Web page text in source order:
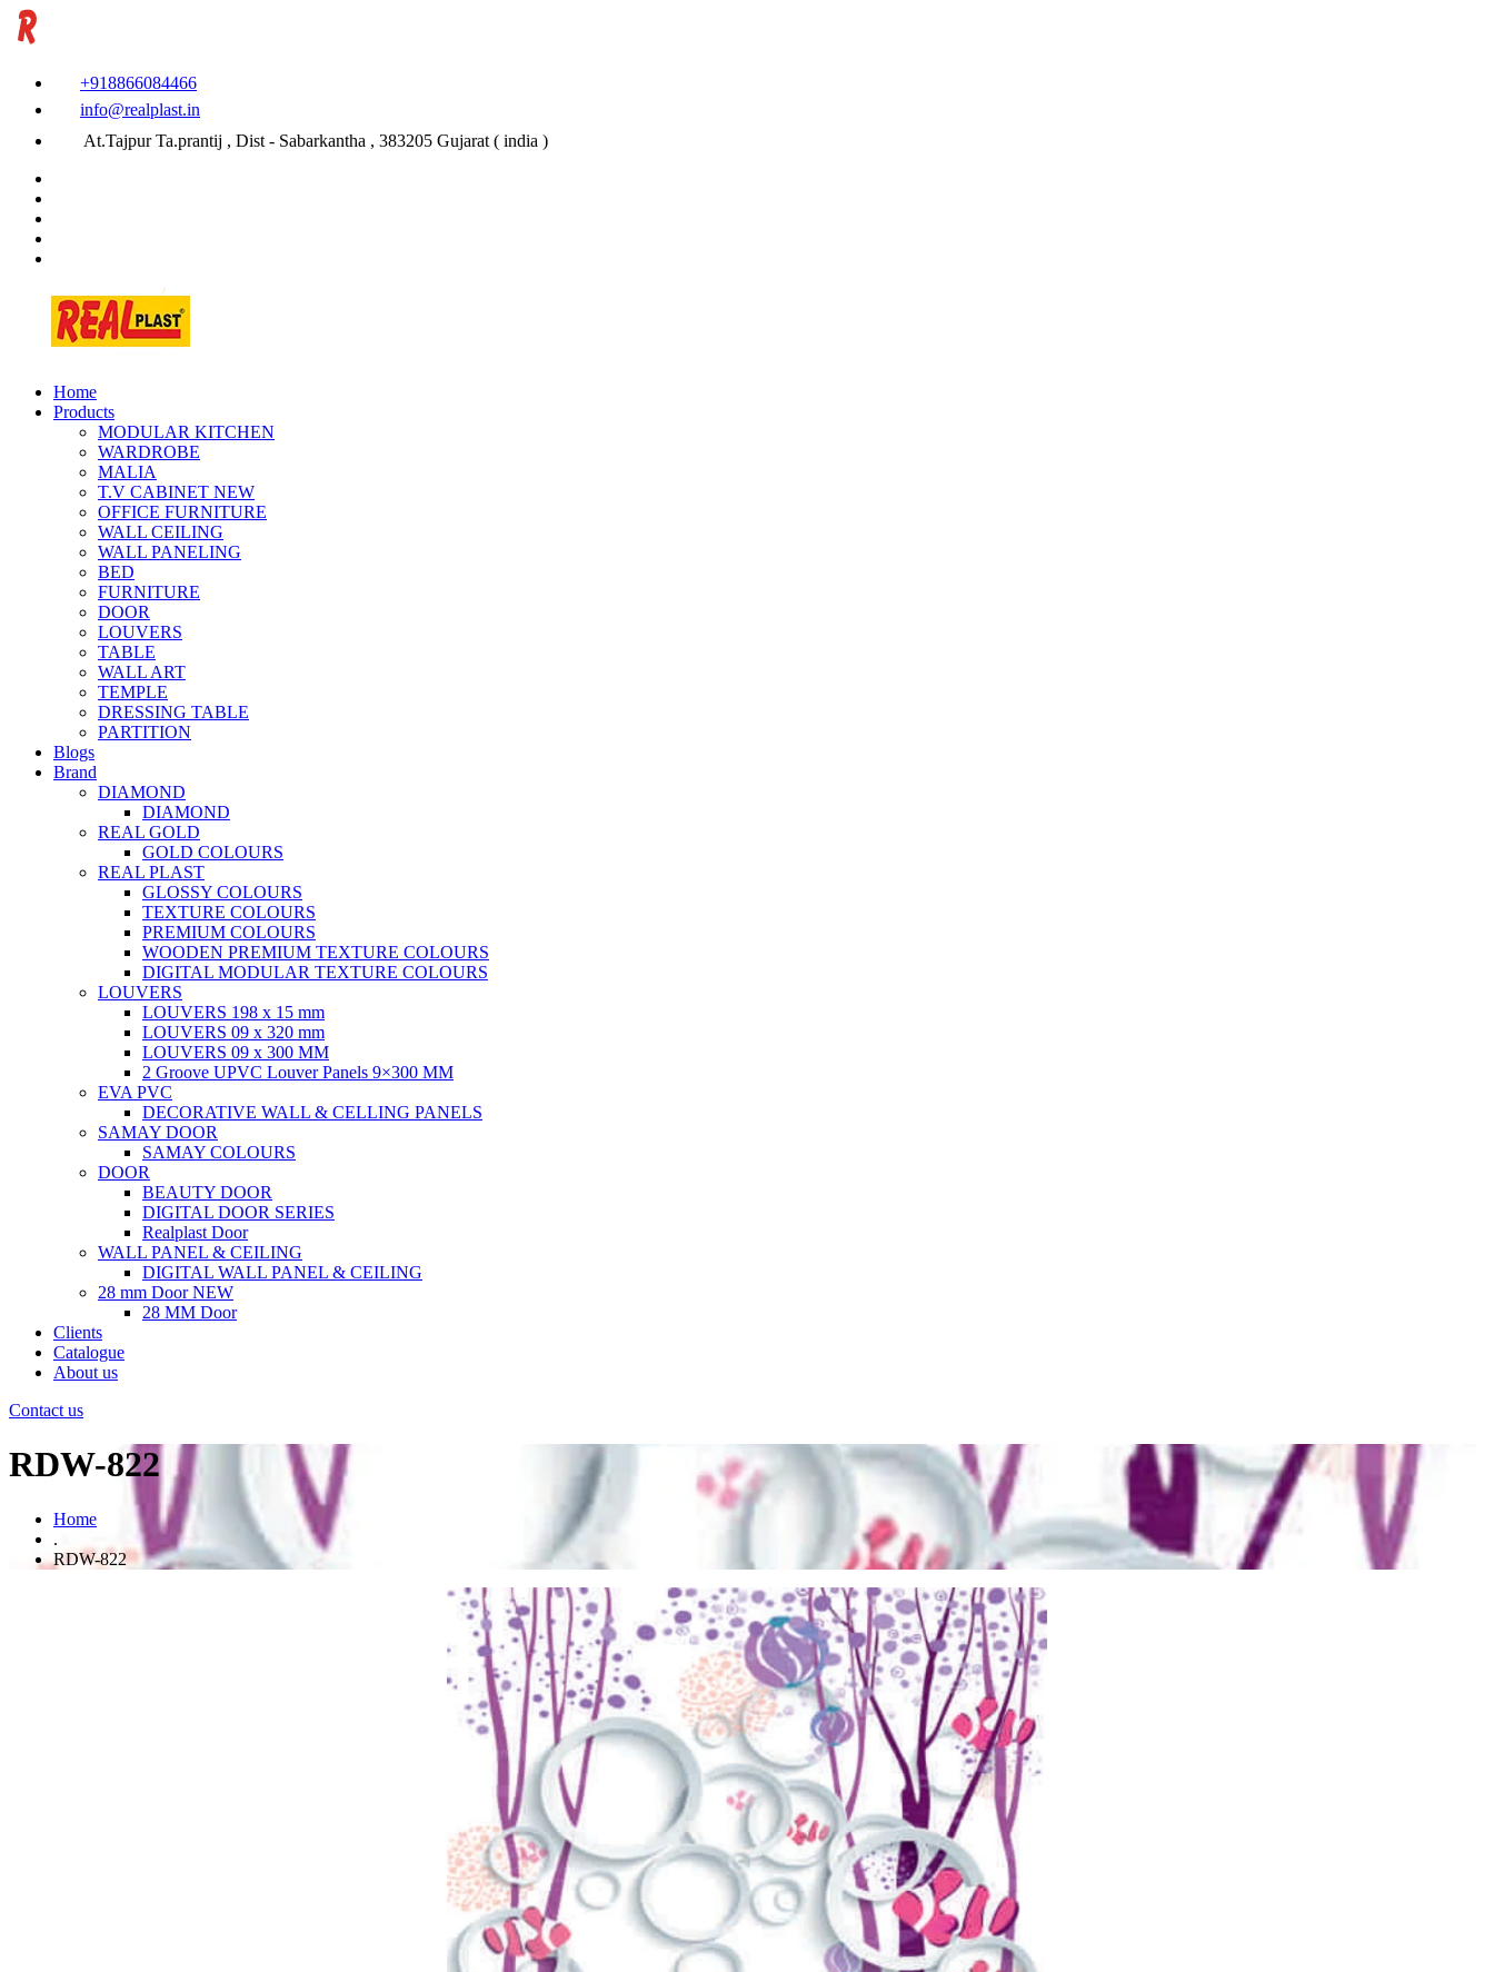
+918866084466
info@realplast.in
At.Tajpur Ta.prantij , Dist - Sabarkantha , 383205 Gujarat ( india )
Home
Products
MODULAR KITCHEN
WARDROBE
MALIA
T.V CABINET NEW
OFFICE FURNITURE
WALL CEILING
WALL PANELING
BED
FURNITURE
DOOR
LOUVERS
TABLE
WALL ART
TEMPLE
DRESSING TABLE
PARTITION
Blogs
Brand
DIAMOND
DIAMOND
REAL GOLD
GOLD COLOURS
REAL PLAST
GLOSSY COLOURS
TEXTURE COLOURS
PREMIUM COLOURS
WOODEN PREMIUM TEXTURE COLOURS
DIGITAL MODULAR TEXTURE COLOURS
LOUVERS
LOUVERS 198 x 15 mm
LOUVERS 09 x 320 mm
LOUVERS 09 x 300 MM
2 Groove UPVC Louver Panels 9×300 MM
EVA PVC
DECORATIVE WALL & CELLING PANELS
SAMAY DOOR
SAMAY COLOURS
DOOR
BEAUTY DOOR
DIGITAL DOOR SERIES
Realplast Door
WALL PANEL & CEILING
DIGITAL WALL PANEL & CEILING
28 mm DoorNEW
28 MM Door
Clients
Catalogue
About us
Contact us
RDW-822
Home
.
RDW-822